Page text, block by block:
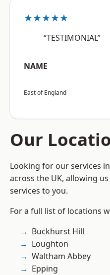
★★★★★
“TESTIMONIAL”
NAME
East of England
Our
Looking for our services
across the UK, allowing
services to you.
For a full list of locations
Buckhurst Hill
Loughton
Waltham Abbey
Epping